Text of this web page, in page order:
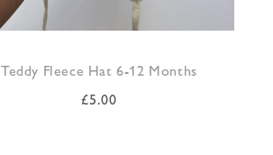
Teddy Fleece Hat 6-12 Months
£5.00